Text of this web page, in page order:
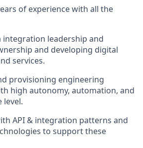
of experience with all the
integration leadership and
and developing digital
services.
provisioning engineering
high autonomy, automation, and
level.
API & integration patterns and
to support these